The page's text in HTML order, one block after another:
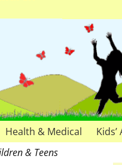
Health & Medical
& Teens